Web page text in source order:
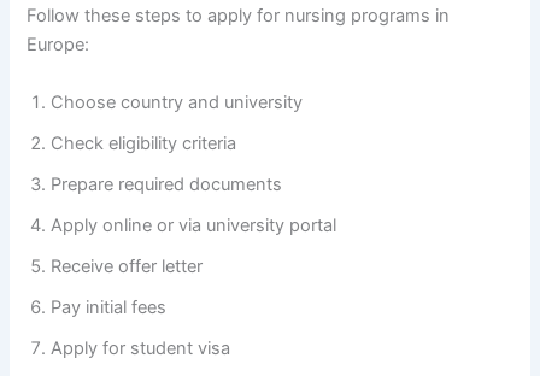
Follow these steps to apply for nursing programs in
Europe:
Choose country and university
Check eligibility criteria
Prepare required documents
Apply online or via university portal
Receive offer letter
Pay initial fees
Apply for student visa